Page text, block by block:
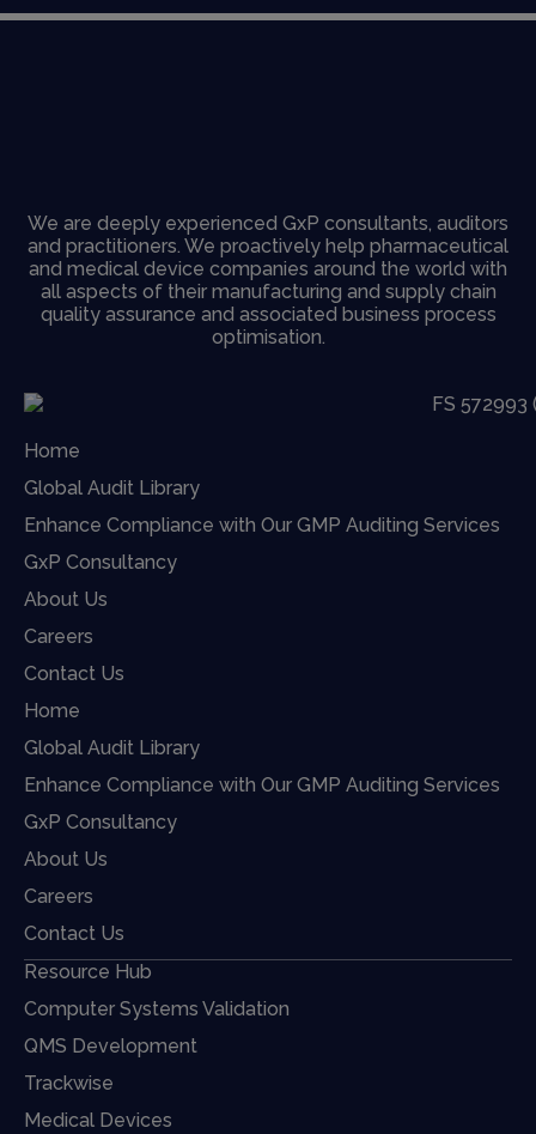
We are deeply experienced GxP consultants, auditors
and practitioners. We proactively help pharmaceutical
and medical device companies around the world with
all aspects of their manufacturing and supply chain
quality assurance and associated business process
optimisation.
Home
Global Audit Library
Enhance Compliance with Our GMP Auditing Services
GxP Consultancy
About Us
Careers
Contact Us
Home
Global Audit Library
Enhance Compliance with Our GMP Auditing Services
GxP Consultancy
About Us
Careers
Contact Us
Resource Hub
Computer Systems Validation
QMS Development
Trackwise
Medical Devices